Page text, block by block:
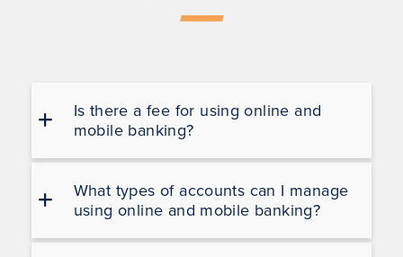
Is there a fee for using online and
mobile banking?
What types of accounts can I manage
using online and mobile banking?